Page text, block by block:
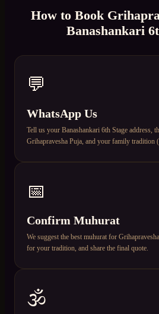
How to Book
Banashankari
💬
WhatsApp Us
Tell us your Banashankari 6th Stage address,
Grihapravesha Puja, and your family tradition
📅
Confirm Muhurat
We suggest the best muhurat for
for your tradition, and share the final quote.
🕉️